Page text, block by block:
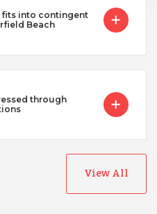
fits into contingent
Beach
through
View All